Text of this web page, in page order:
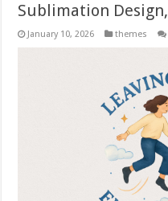
Sublimation Design,
January 10, 2026 themes